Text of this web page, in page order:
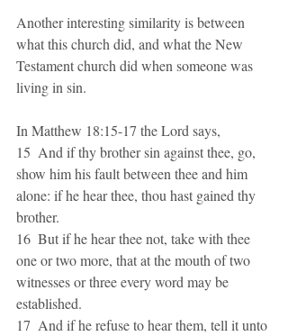
Another interesting similarity is between
what this church did, and what the New
Testament church did when someone was
living in sin.
In Matthew 18:15-17 the Lord says,
15  And if thy brother sin against thee, go,
show him his fault between thee and him
alone: if he hear thee, thou hast gained thy
brother.
16  But if he hear thee not, take with thee
one or two more, that at the mouth of two
witnesses or three every word may be
established.
17  And if he refuse to hear them, tell it unto